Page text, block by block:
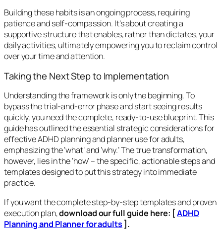
Building these habits is an ongoing process, requiring
patience and self-compassion. It’s about creating a
supportive structure that enables, rather than dictates, your
daily activities, ultimately empowering you to reclaim control
over your time and attention.
Taking the Next Step to Implementation
Understanding the framework is only the beginning. To
bypass the trial-and-error phase and start seeing results
quickly, you need the complete, ready-to-use blueprint. This
guide has outlined the essential strategic considerations for
effective ADHD planning and planner use for adults,
emphasizing the ‘what’ and ‘why.’ The true transformation,
however, lies in the ‘how’ – the specific, actionable steps and
templates designed to put this strategy into immediate
practice.
If you want the complete step-by-step templates and proven
execution plan,download our fullguide here: [ADHD
Planning and Planner for adults].